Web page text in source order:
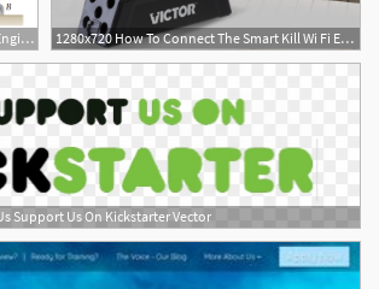
316x301 Connect Plus Engineering Semester Access Card For Vector
1280x720 How To Connect The Smart Kill Wi Fi Electronic Rat Trap
Support Us On Kickstarter Vector